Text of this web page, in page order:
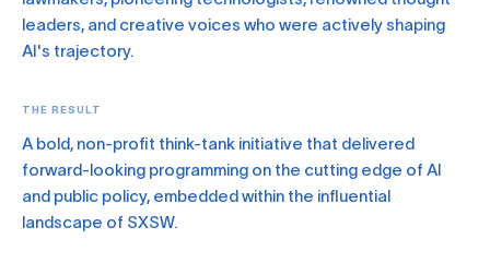
leaders, and creative voices who were actively shaping
AI's trajectory.
THE RESULT
A bold, non-profit think-tank initiative that delivered
forward-looking programming on the cutting edge of AI
and public policy, embedded within the influential
landscape of SXSW.